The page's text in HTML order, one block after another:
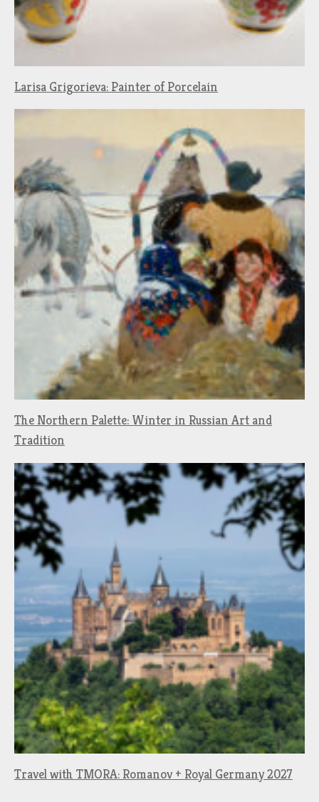
Larisa Grigorieva: Painter of Porcelain
The Northern Palette: Winter in Russian Art and
Tradition
Travel with TMORA: Romanov + Royal Germany 2027